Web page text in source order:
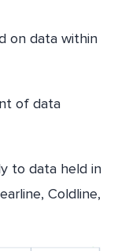
on data within
of data
to data held in
Coldline,